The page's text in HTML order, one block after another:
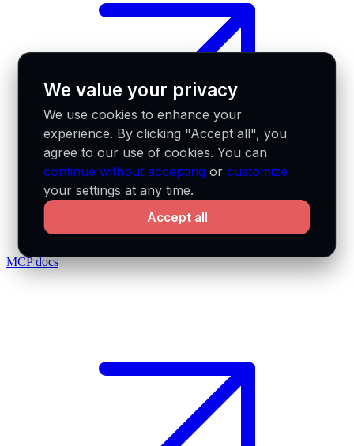
MCP docs
We value your privacy
We use cookies to enhance your
experience. By clicking "Accept all", you
agree to our use of cookies. You can
continue without accepting orcustomize
your settings at any time.
Accept all